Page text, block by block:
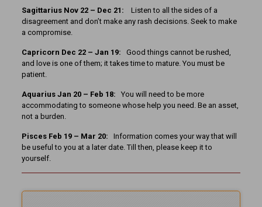
Sagittarius Nov 22 – Dec 21: Listen to all the sides of a
disagreement and don’t make any rash decisions. Seek to make
a compromise.
Capricorn Dec 22 – Jan 19: Good things cannot be rushed,
and love is one of them; it takes time to mature. You must be
patient.
Aquarius Jan 20 – Feb 18:
You will need to be more
accommodating to someone whose help you need. Be an asset,
not a burden.
Pisces Feb 19 – Mar 20: Information comes your way that will
be useful to you at a later date. Till then, please keep it to
yourself.